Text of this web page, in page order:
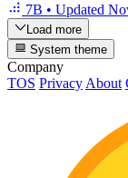
7B • Updated
Load more
System theme
Company
TOS Privacy About